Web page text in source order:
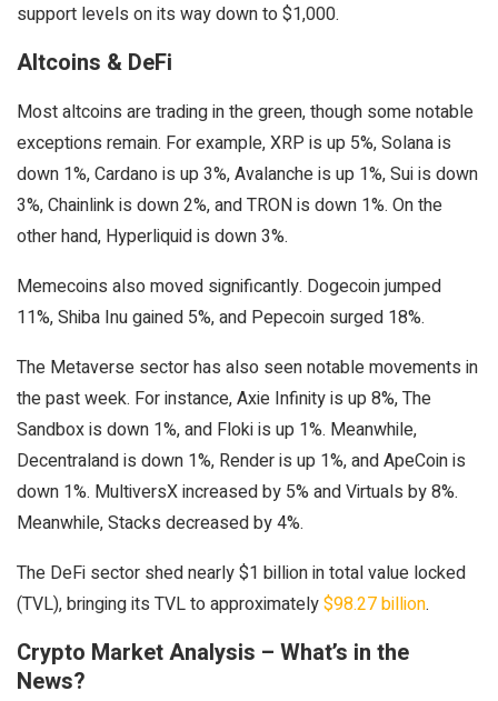
support levels on its way down to $1,000.
Altcoins & DeFi
Most altcoins are trading in the green, though some notable
exceptions remain. For example, XRP is up 5%, Solana is
down 1%, Cardano is up 3%, Avalanche is up 1%, Sui is down
3%, Chainlink is down 2%, and TRON is down 1%. On the
other hand, Hyperliquid is down 3%.
Memecoins also moved significantly. Dogecoin jumped
11%, Shiba Inu gained 5%, and Pepecoin surged 18%.
The Metaverse sector has also seen notable movements in
the past week. For instance, Axie Infinity is up 8%, The
Sandbox is down 1%, and Floki is up 1%. Meanwhile,
Decentraland is down 1%, Render is up 1%, and ApeCoin is
down 1%. MultiversX increased by 5% and Virtuals by 8%.
Meanwhile, Stacks decreased by 4%.
The DeFi sector shed nearly $1 billion in total value locked
(TVL), bringing its TVL to approximately$98.27 billion.
Crypto Market Analysis – What’s in the
News?